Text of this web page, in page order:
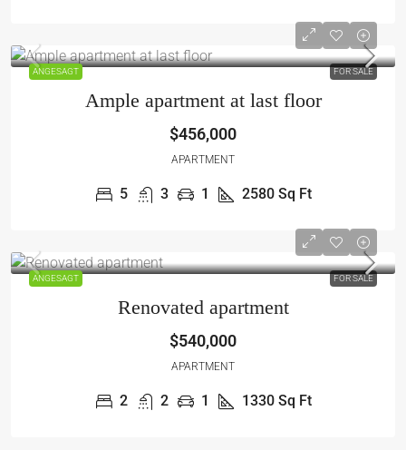
ANGESAGT FOR SALE
Ample apartment at last floor
$456,000
APARTMENT
5 3 1 2580 Sq Ft
ANGESAGT FOR SALE
Renovated apartment
$540,000
APARTMENT
2 2 1 1330 Sq Ft